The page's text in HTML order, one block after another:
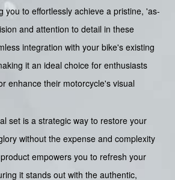
you to effortlessly achieve a pristine, 'as-
and attention to detail in these
integration with your bike's existing
it an ideal choice for enthusiasts
enhance their motorcycle's visual
set is a strategic way to restore your
without the expense and complexity
empowers you to refresh your
it stands out with the authentic,